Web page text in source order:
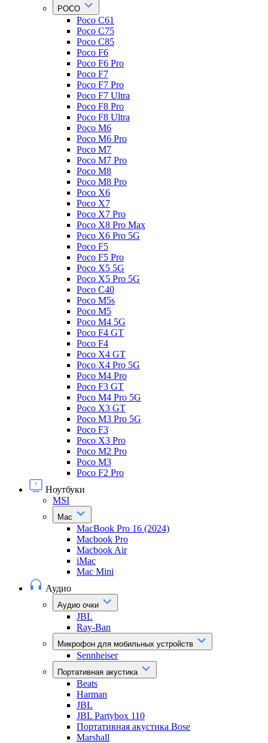
POCO
Poco C61
Poco C75
Poco C85
Poco F6
Poco F6 Pro
Poco F7
Poco F7 Pro
Poco F7 Ultra
Poco F8 Pro
Poco F8 Ultra
Poco M6
Poco M6 Pro
Poco M7
Poco M7 Pro
Poco M8
Poco M8 Pro
Poco X6
Poco X7
Poco X7 Pro
Poco X8 Pro Max
Poco X6 Pro 5G
Poco F5
Poco F5 Pro
Poco X5 5G
Poco X5 Pro 5G
Poco C40
Poco M5s
Poco M5
Poco M4 5G
Poco F4 GT
Poco F4
Poco X4 GT
Poco X4 Pro 5G
Poco M4 Pro
Poco F3 GT
Poco M4 Pro 5G
Poco X3 GT
Poco M3 Pro 5G
Poco F3
Poco X3 Pro
Poco M2 Pro
Poco M3
Poco F2 Pro
Ноутбуки
MSI
Mac
MacBook Pro 16 (2024)
Macbook Pro
Macbook Air
iMac
Mac Mini
Аудио
Аудио очки
JBL
Ray-Ban
Микрофон для мобильных устройств
Sennheiser
Портативная акустика
Beats
Harman
JBL
JBL Partybox 110
Портативная акустика Bose
Marshall